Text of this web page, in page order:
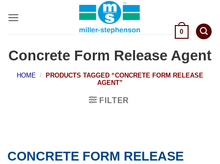
0
Concrete Form Release Agent
HOME /
PRODUCTS TAGGED “CONCRETE FORM RELEASE
AGENT”
FILTER
CONCRETE FORM RELEASE